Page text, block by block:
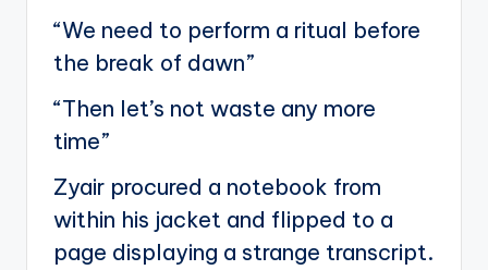
“We need to perform a ritual before
the break of dawn”
“Then let’s not waste any more
time”
Zyair procured a notebook from
within his jacket and flipped to a
page displaying a strange transcript.